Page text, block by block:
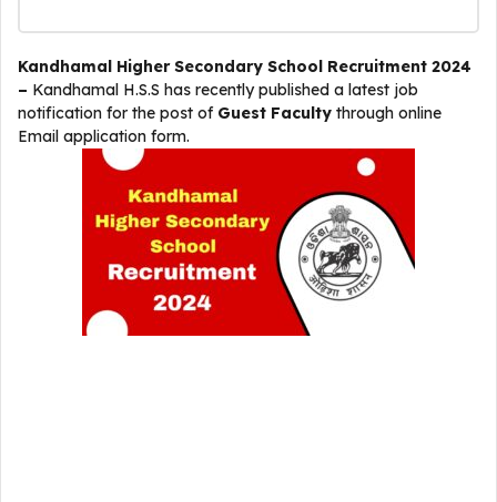
Kandhamal Higher Secondary School Recruitment 2024
– Kandhamal H.S.S has recently published a latest job
notification for the post of Guest Faculty through online
Email application form.